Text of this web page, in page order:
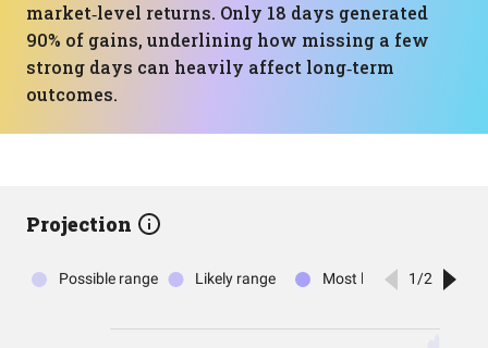
market‑level returns. Only 18 days generated
90% of gains, underlining how missing a few
strong days can heavily affect long‑term
outcomes.
Projection